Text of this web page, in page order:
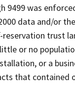
9499 was
data and/or
trust
or no
or a
that contained